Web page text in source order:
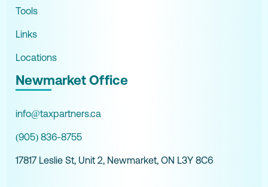
Tools
Links
Locations
Newmarket Office
info@taxpartners.ca
(905) 836-8755
17817 Leslie St, Unit 2, Newmarket, ON L3Y 8C6